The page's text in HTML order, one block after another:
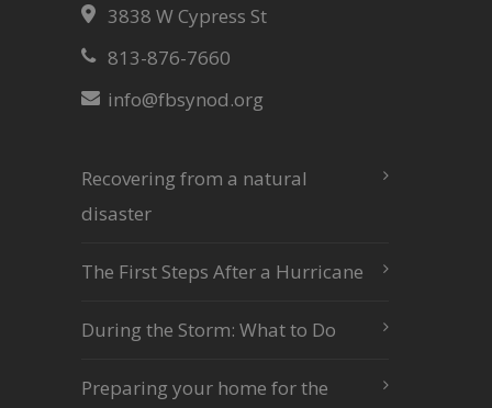
3838 W Cypress St
813-876-7660
info@fbsynod.org
Recovering from a natural
disaster
The First Steps After a Hurricane
During the Storm: What to Do
Preparing your home for the